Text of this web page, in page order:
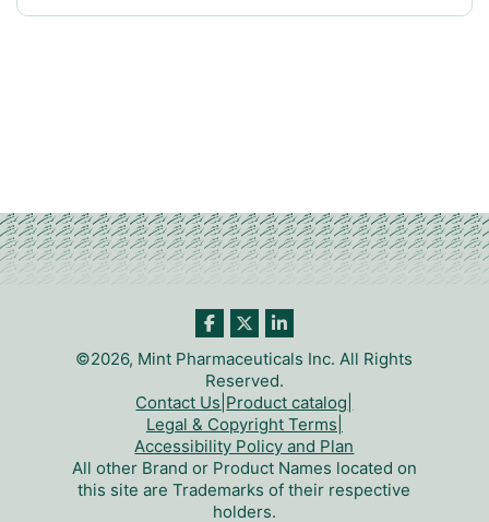
©2026, Mint Pharmaceuticals Inc. All Rights
Reserved.
Contact Us Product catalog
Legal & Copyright Terms
Accessibility Policy and Plan
All other Brand or Product Names located on
this site are Trademarks of their respective
holders.